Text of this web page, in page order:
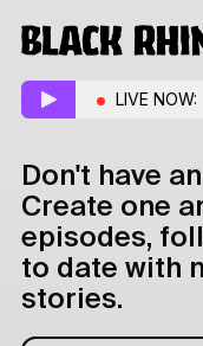
LIVE NOW:
Don't have
Create one
episodes,
to date with
stories.